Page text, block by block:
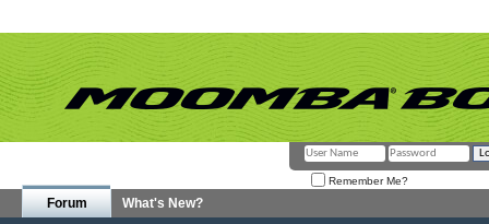
Remember Me?
Forum What's New?